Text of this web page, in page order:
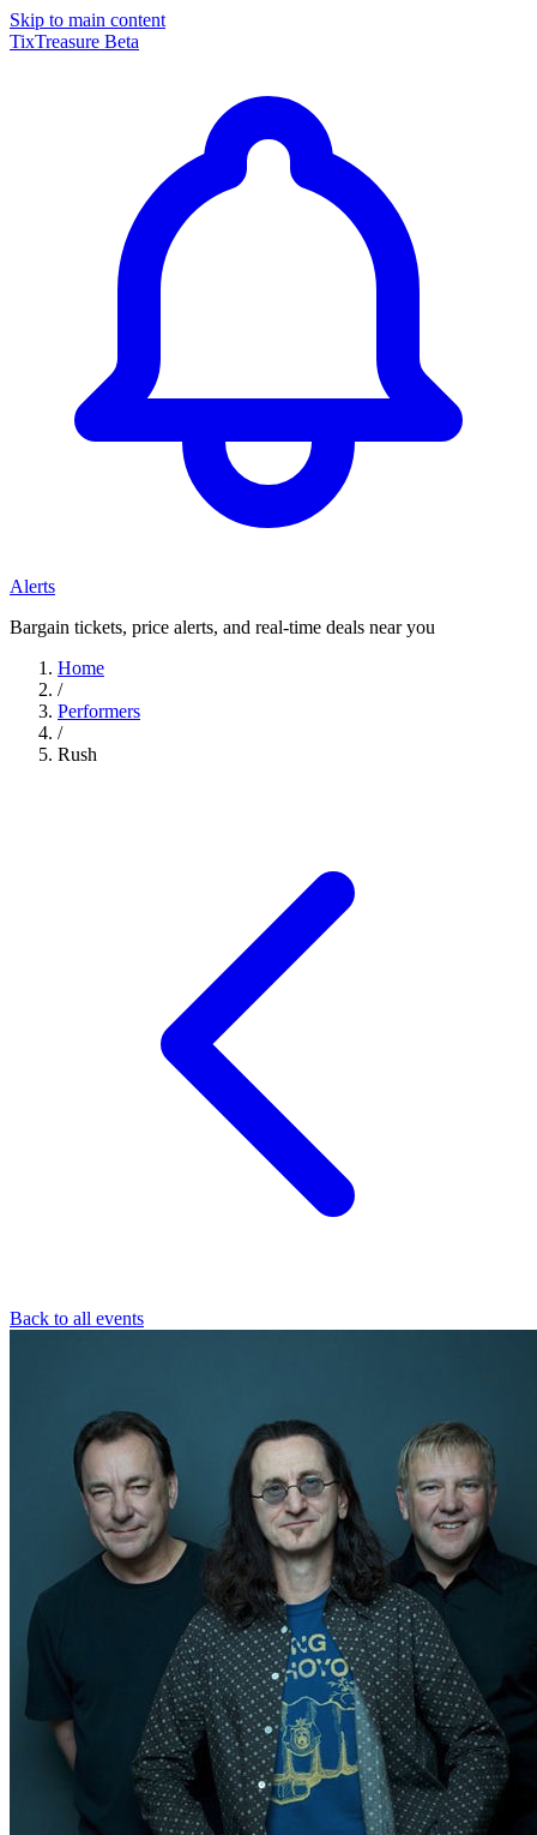
Skip to main content
TixTreasure Beta
Alerts
Bargain tickets, price alerts, and real-time deals near you
Home
/
Performers
/
Rush
Back to all events